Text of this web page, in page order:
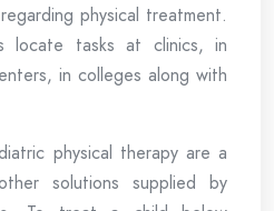
physical treatment.
locate tasks at clinics, in
in colleges along with
physical therapy are a
solutions supplied by